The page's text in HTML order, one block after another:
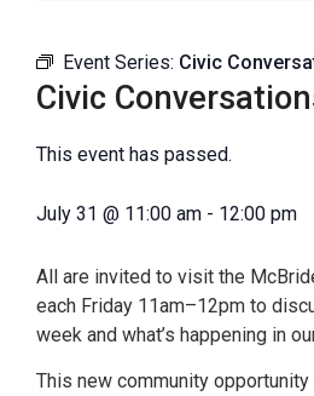
Event Series: Civic
Civic
This event has passed.
July 31 @ 11:00 am - 12:00 pm
All are invited to visit the
each Friday 11am–12pm to
week and what’s happening in
This new community